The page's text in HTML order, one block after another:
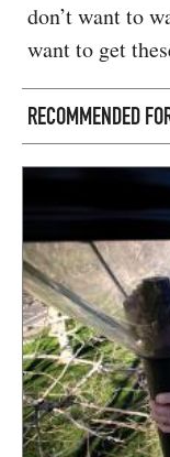
don’t want to
want to get
RECOMMENDED